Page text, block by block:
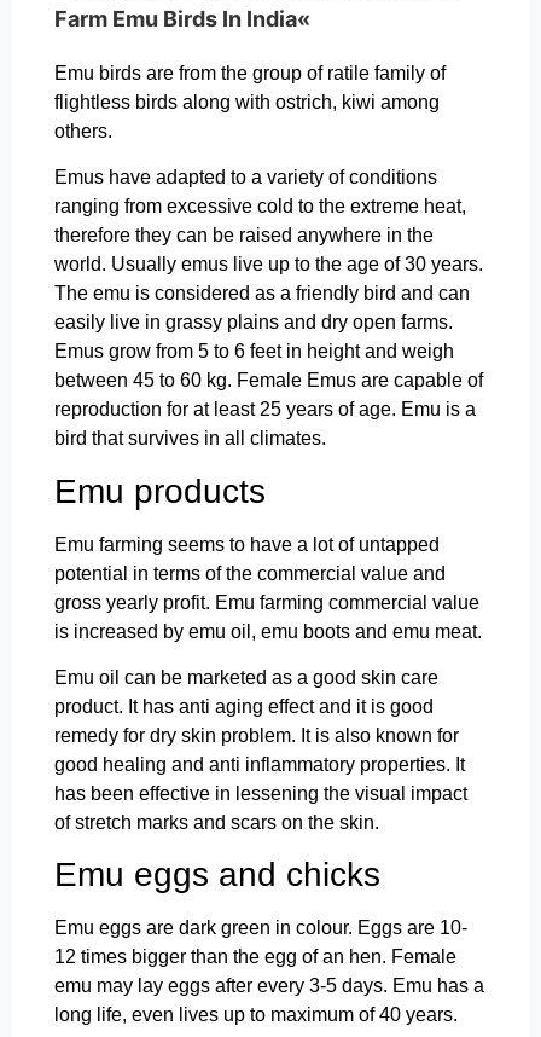
Farm Emu Birds In India«
Emu birds are from the group of ratile family of
flightless birds along with ostrich, kiwi among
others.
Emus have adapted to a variety of conditions
ranging from excessive cold to the extreme heat,
therefore they can be raised anywhere in the
world. Usually emus live up to the age of 30 years.
The emu is considered as a friendly bird and can
easily live in grassy plains and dry open farms.
Emus grow from 5 to 6 feet in height and weigh
between 45 to 60 kg. Female Emus are capable of
reproduction for at least 25 years of age. Emu is a
bird that survives in all climates.
Emu products
Emu farming seems to have a lot of untapped
potential in terms of the commercial value and
gross yearly profit. Emu farming commercial value
is increased by emu oil, emu boots and emu meat.
Emu oil can be marketed as a good skin care
product. It has anti aging effect and it is good
remedy for dry skin problem. It is also known for
good healing and anti inflammatory properties. It
has been effective in lessening the visual impact
of stretch marks and scars on the skin.
Emu eggs and chicks
Emu eggs are dark green in colour. Eggs are 10-
12 times bigger than the egg of an hen. Female
emu may lay eggs after every 3-5 days. Emu has a
long life, even lives up to maximum of 40 years.